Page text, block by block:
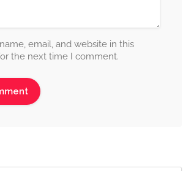
email, and website in this
the next time I comment.